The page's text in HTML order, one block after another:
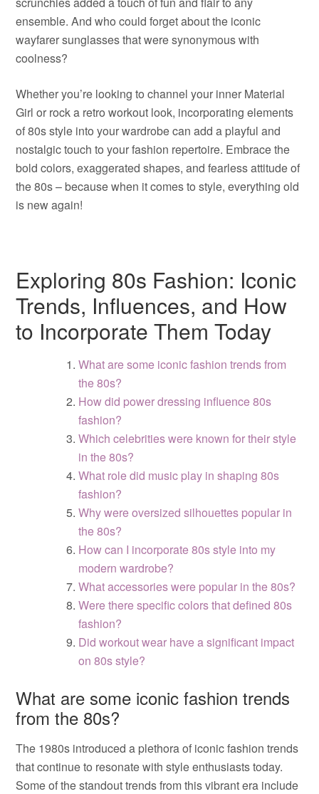
ensemble. And who could forget about the iconic
wayfarer sunglasses that were synonymous with
coolness?
Whether you’re looking to channel your inner Material
Girl or rock a retro workout look, incorporating elements
of 80s style into your wardrobe can add a playful and
nostalgic touch to your fashion repertoire. Embrace the
bold colors, exaggerated shapes, and fearless attitude of
the 80s – because when it comes to style, everything old
is new again!
Exploring 80s Fashion: Iconic
Trends, Influences, and How
to Incorporate Them Today
What are some iconic fashion trends from
the 80s?
How did power dressing influence 80s
fashion?
Which celebrities were known for their style
in the 80s?
What role did music play in shaping 80s
fashion?
Why were oversized silhouettes popular in
the 80s?
How can I incorporate 80s style into my
modern wardrobe?
What accessories were popular in the 80s?
Were there specific colors that defined 80s
fashion?
Did workout wear have a significant impact
on 80s style?
What are some iconic fashion trends
from the 80s?
The 1980s introduced a plethora of iconic fashion trends
that continue to resonate with style enthusiasts today.
Some of the standout trends from this vibrant era include